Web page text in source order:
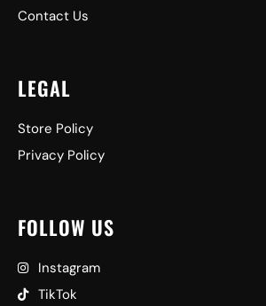
Contact Us
LEGAL
Store Policy
Privacy Policy
FOLLOW US
Instagram
TikTok